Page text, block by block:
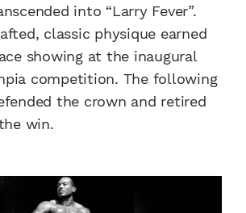
into “Larry Fever”.
classic physique earned
showing at the inaugural
competition. The following
the crown and retired
win.